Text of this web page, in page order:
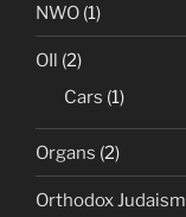
NWO (1)
OIl (2)
Cars (1)
Organs (2)
Orthodox Judaism